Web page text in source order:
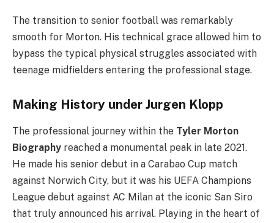
The transition to senior football was remarkably
smooth for Morton. His technical grace allowed him to
bypass the typical physical struggles associated with
teenage midfielders entering the professional stage.
Making History under Jurgen Klopp
The professional journey within the Tyler Morton
Biography reached a monumental peak in late 2021.
He made his senior debut in a Carabao Cup match
against Norwich City, but it was his UEFA Champions
League debut against AC Milan at the iconic San Siro
that truly announced his arrival. Playing in the heart of